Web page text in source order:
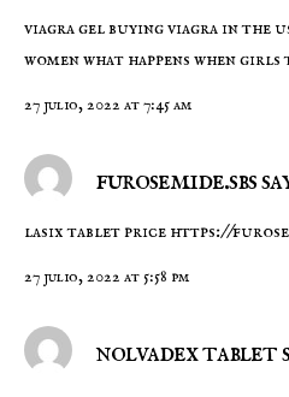
viagra gelbuying viagra in the
women what happens when girls
27 julio, 2022 at 7:45 am
furosemide.sbs
lasix tablet price https://
27 julio, 2022 at 5:58 pm
nolvadex tablet